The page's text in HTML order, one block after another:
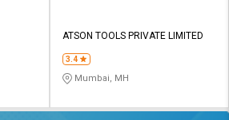
ATSON TOOLS PRIVATE LIMITED
3.4
Mumbai, MH